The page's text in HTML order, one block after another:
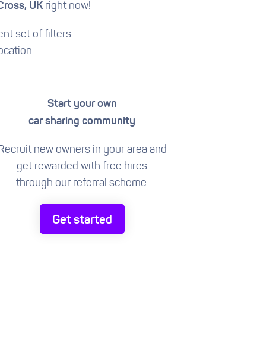
UKright now!
set of filters
Start your own
car sharing community
new owners in your area and
get rewarded with free hires
through our referral scheme.
Get started